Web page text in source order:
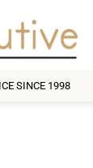
SINCE 1998